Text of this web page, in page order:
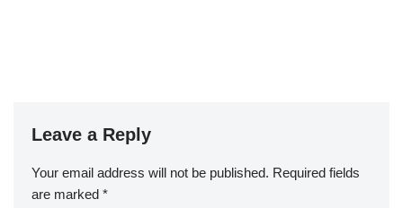
Leave a Reply
Your email address will not be published. Required fields
are marked *